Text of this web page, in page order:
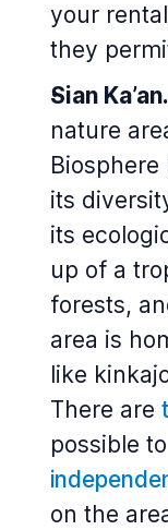
your
they
Sian Ka’an.
nature
its
its
up of a
forests,
area is
like
There are
possible
on the